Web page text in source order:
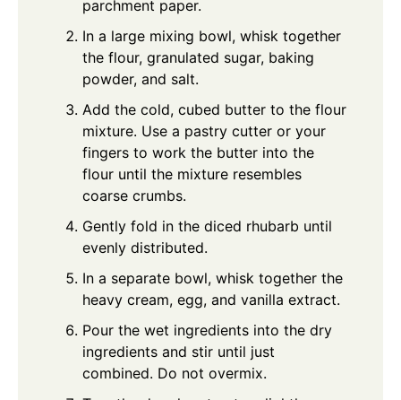
parchment paper.
In a large mixing bowl, whisk together
the flour, granulated sugar, baking
powder, and salt.
Add the cold, cubed butter to the flour
mixture. Use a pastry cutter or your
fingers to work the butter into the
flour until the mixture resembles
coarse crumbs.
Gently fold in the diced rhubarb until
evenly distributed.
In a separate bowl, whisk together the
heavy cream, egg, and vanilla extract.
Pour the wet ingredients into the dry
ingredients and stir until just
combined. Do not overmix.